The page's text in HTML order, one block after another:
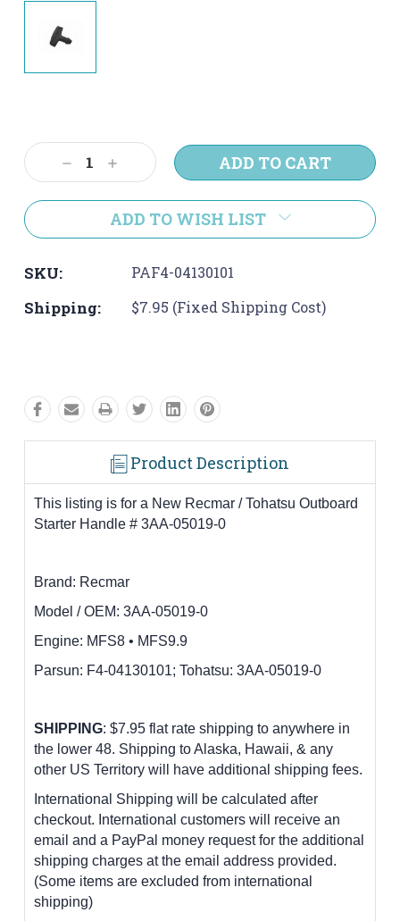
Stock:
Decrease
Quantity:
Increase
Quantity:
ADD TO WISH LIST
SKU: PAF4-04130101
Shipping: $7.95 (Fixed Shipping Cost)
Product Description
This listing is for a New Recmar / Tohatsu Outboard
Starter Handle # 3AA-05019-0
Brand: Recmar
Model / OEM: 3AA-05019-0
Engine: MFS8 • MFS9.9
Parsun: F4-04130101; Tohatsu: 3AA-05019-0
SHIPPING: $7.95 flat rate shipping to anywhere in
the lower 48. Shipping to Alaska, Hawaii, & any
other US Territory will have additional shipping fees.
International Shipping will be calculated after
checkout. International customers will receive an
email and a PayPal money request for the additional
shipping charges at the email address provided.
(Some items are excluded from international
shipping)